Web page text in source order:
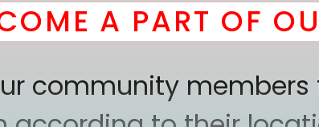
A PART OF OUR
community